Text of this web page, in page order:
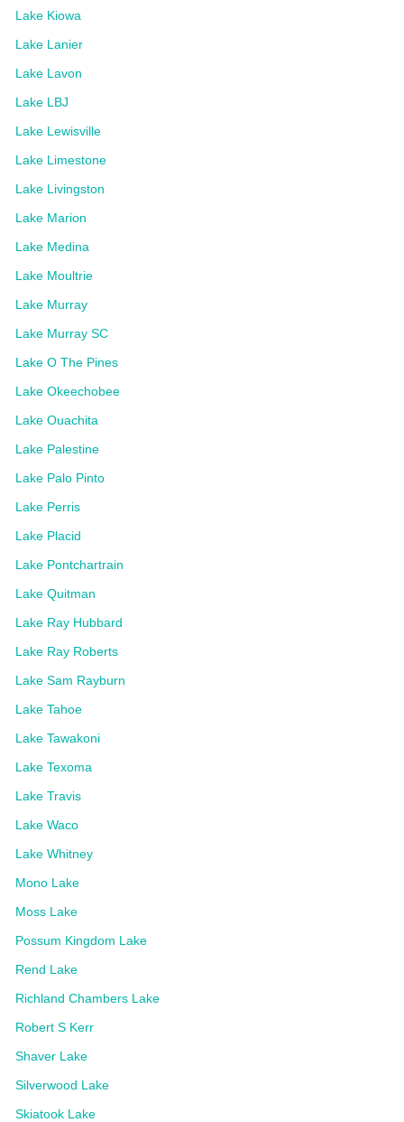
Lake Kiowa
Lake Lanier
Lake Lavon
Lake LBJ
Lake Lewisville
Lake Limestone
Lake Livingston
Lake Marion
Lake Medina
Lake Moultrie
Lake Murray
Lake Murray SC
Lake O The Pines
Lake Okeechobee
Lake Ouachita
Lake Palestine
Lake Palo Pinto
Lake Perris
Lake Placid
Lake Pontchartrain
Lake Quitman
Lake Ray Hubbard
Lake Ray Roberts
Lake Sam Rayburn
Lake Tahoe
Lake Tawakoni
Lake Texoma
Lake Travis
Lake Waco
Lake Whitney
Mono Lake
Moss Lake
Possum Kingdom Lake
Rend Lake
Richland Chambers Lake
Robert S Kerr
Shaver Lake
Silverwood Lake
Skiatook Lake